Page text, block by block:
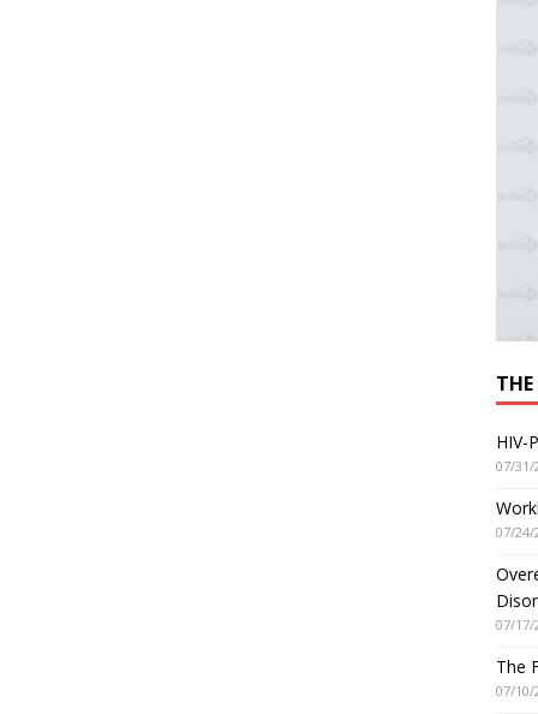
HIV-
07/31/
07/24/
07/17/
The
07/10/